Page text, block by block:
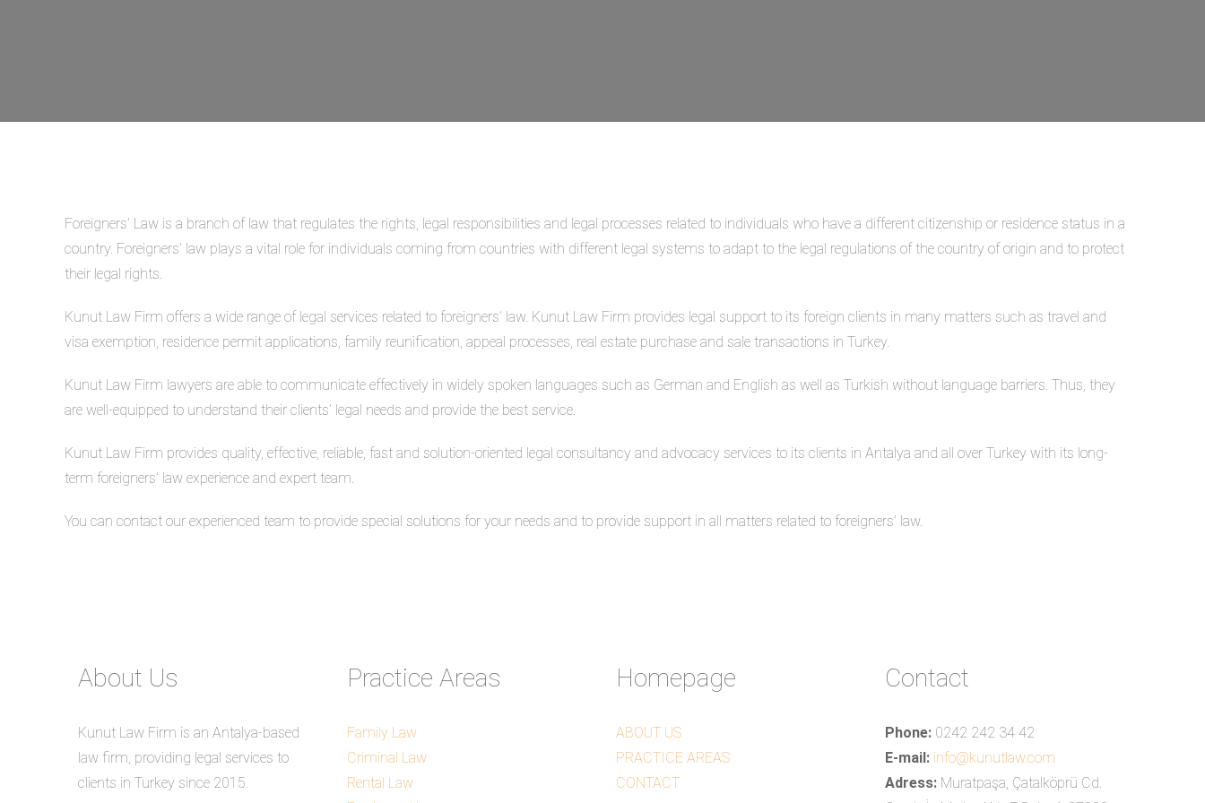
Foreigners’ Law is a branch of law that regulates the rights, legal responsibilities and legal processes related to individuals who have a different citizenship or residence status in a
country. Foreigners’ law plays a vital role for individuals coming from countries with different legal systems to adapt to the legal regulations of the country of origin and to protect
their legal rights.
Kunut Law Firm offers a wide range of legal services related to foreigners’ law. Kunut Law Firm provides legal support to its foreign clients in many matters such as travel and
visa exemption, residence permit applications, family reunification, appeal processes, real estate purchase and sale transactions in Turkey.
Kunut Law Firm lawyers are able to communicate effectively in widely spoken languages such as German and English as well as Turkish without language barriers. Thus, they
are well-equipped to understand their clients’ legal needs and provide the best service.
Kunut Law Firm provides quality, effective, reliable, fast and solution-oriented legal consultancy and advocacy services to its clients in Antalya and all over Turkey with its long-
term foreigners’ law experience and expert team.
You can contact our experienced team to provide special solutions for your needs and to provide support in all matters related to foreigners’ law.
About Us
Kunut Law Firm is an Antalya-based
law firm, providing legal services to
clients in Turkey since 2015.
Practice Areas
Family Law
Criminal Law
Rental Law
Homepage
ABOUT US
PRACTICE AREAS
CONTACT
Contact
Phone: 0242 242 34 42
E-mail: info@kunutlaw.com
Adress: Muratpaşa, Çatalköprü Cd.